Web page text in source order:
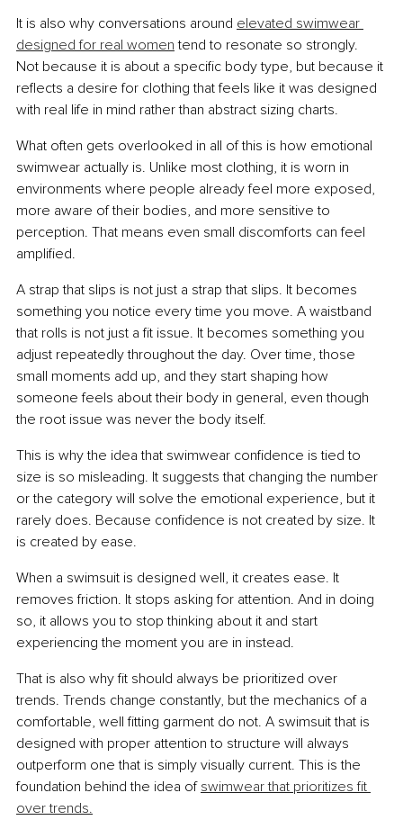
It is also why conversations around elevated swimwear
designed for real women tend to resonate so strongly.
Not because it is about a specific body type, but because it
reflects a desire for clothing that feels like it was designed
with real life in mind rather than abstract sizing charts.
What often gets overlooked in all of this is how emotional
swimwear actually is. Unlike most clothing, it is worn in
environments where people already feel more exposed,
more aware of their bodies, and more sensitive to
perception. That means even small discomforts can feel
amplified.
A strap that slips is not just a strap that slips. It becomes
something you notice every time you move. A waistband
that rolls is not just a fit issue. It becomes something you
adjust repeatedly throughout the day. Over time, those
small moments add up, and they start shaping how
someone feels about their body in general, even though
the root issue was never the body itself.
This is why the idea that swimwear confidence is tied to
size is so misleading. It suggests that changing the number
or the category will solve the emotional experience, but it
rarely does. Because confidence is not created by size. It
is created by ease.
When a swimsuit is designed well, it creates ease. It
removes friction. It stops asking for attention. And in doing
so, it allows you to stop thinking about it and start
experiencing the moment you are in instead.
That is also why fit should always be prioritized over
trends. Trends change constantly, but the mechanics of a
comfortable, well fitting garment do not. A swimsuit that is
designed with proper attention to structure will always
outperform one that is simply visually current. This is the
foundation behind the idea of swimwear that prioritizes fit
over trends.